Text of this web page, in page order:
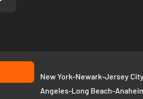
New York-Newark-Jersey
Angeles-Long Beach-